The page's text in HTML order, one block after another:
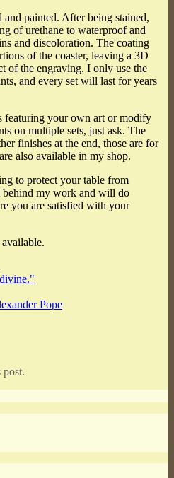
and painted. After being stained,
of urethane to waterproof and
and discoloration. The coating
of the coaster, leaving a 3D
of the engraving. I only use the
and every set will last for years
featuring your own art or modify
on multiple sets, just ask. The
finishes at the end, those are for
also available in my shop.
to protect your table from
behind my work and will do
you are satisfied with your
Pope
post.